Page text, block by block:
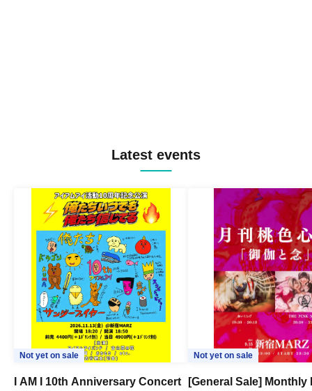
Latest events
Not yet on sale
I AM I 10th Anniversary Concert
Not yet on sale
[General Sale] Monthly